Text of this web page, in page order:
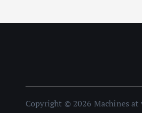
Copyright © 2026 Machines at